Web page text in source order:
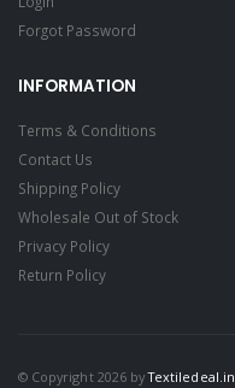
Forgot Password
INFORMATION
Terms & Conditions
Contact Us
Shipping Policy
Wholesale Out of Stock
Privacy Policy
Return Policy
© Copyright 2026 byTextiledeal.in